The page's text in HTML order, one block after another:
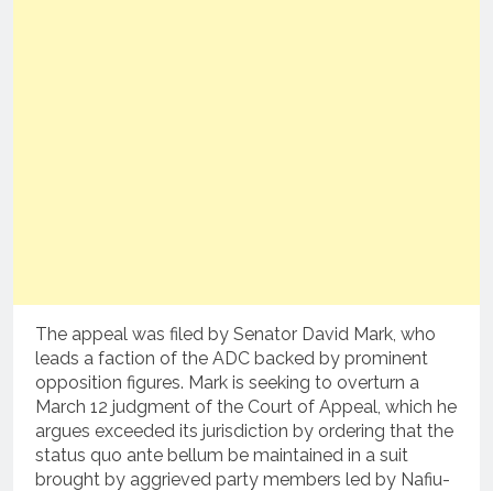
The appeal was filed by Senator David Mark, who
leads a faction of the ADC backed by prominent
opposition figures. Mark is seeking to overturn a
March 12 judgment of the Court of Appeal, which he
argues exceeded its jurisdiction by ordering that the
status quo ante bellum be maintained in a suit
brought by aggrieved party members led by Nafiu-